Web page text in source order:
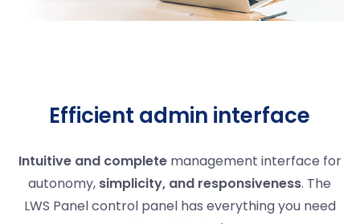
Efficient admin interface
Intuitive and completemanagement interface for
autonomy, simplicity, and responsiveness. The
LWS Panel control panel has everything you need